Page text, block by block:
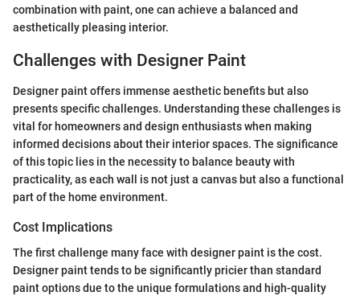
combination with paint, one can achieve a balanced and
aesthetically pleasing interior.
Challenges with Designer Paint
Designer paint offers immense aesthetic benefits but also
presents specific challenges. Understanding these challenges is
vital for homeowners and design enthusiasts when making
informed decisions about their interior spaces. The significance
of this topic lies in the necessity to balance beauty with
practicality, as each wall is not just a canvas but also a functional
part of the home environment.
Cost Implications
The first challenge many face with designer paint is the cost.
Designer paint tends to be significantly pricier than standard
paint options due to the unique formulations and high-quality